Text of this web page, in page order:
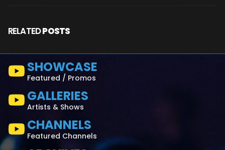
RELATEDPOSTS
SHOWCASE
Featured / Promos
GALLERIES
Artists & Shows
CHANNELS
Featured Channels